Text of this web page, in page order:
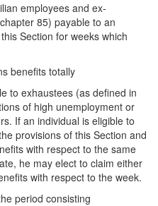
employees and ex-
85) payable to an
Section for weeks which
benefits totally
to exhaustees (as defined in
of high unemployment or
If an individual is eligible to
provisions of this Section and
with respect to the same
he may elect to claim either
with respect to the week.
period consisting